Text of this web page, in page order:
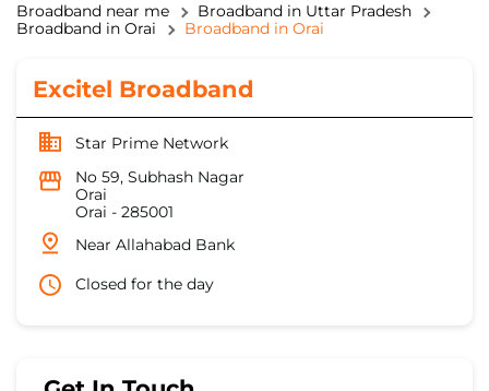
Broadband near me
Broadband in Uttar Pradesh
Broadband in Orai
Broadband in Orai
Excitel Broadband
Star Prime Network
No 59, Subhash Nagar
Orai
Orai - 285001
Near Allahabad Bank
Closed for the day